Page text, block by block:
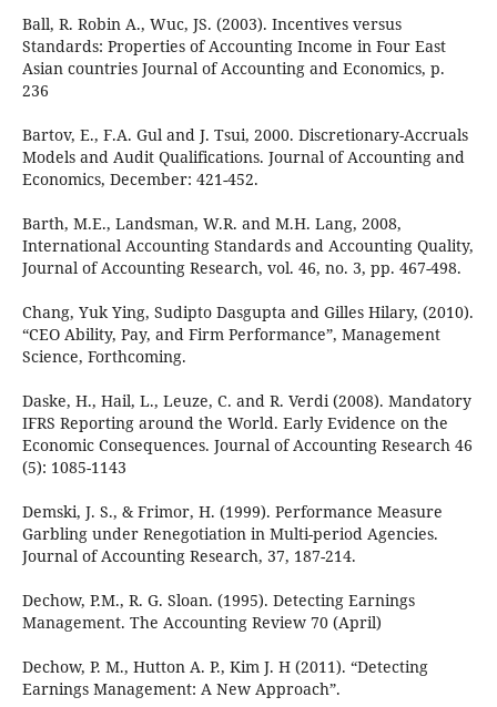
Ball, R. Robin A., Wuc, JS. (2003). Incentives versus
Standards: Properties of Accounting Income in Four East
Asian countries Journal of Accounting and Economics, p.
236
Bartov, E., F.A. Gul and J. Tsui, 2000. Discretionary-Accruals
Models and Audit Qualifications. Journal of Accounting and
Economics, December: 421-452.
Barth, M.E., Landsman, W.R. and M.H. Lang, 2008,
International Accounting Standards and Accounting Quality,
Journal of Accounting Research, vol. 46, no. 3, pp. 467-498.
Chang, Yuk Ying, Sudipto Dasgupta and Gilles Hilary, (2010).
“CEO Ability, Pay, and Firm Performance”, Management
Science, Forthcoming.
Daske, H., Hail, L., Leuze, C. and R. Verdi (2008). Mandatory
IFRS Reporting around the World. Early Evidence on the
Economic Consequences. Journal of Accounting Research 46
(5): 1085-1143
Demski, J. S., & Frimor, H. (1999). Performance Measure
Garbling under Renegotiation in Multi-period Agencies.
Journal of Accounting Research, 37, 187-214.
Dechow, P.M., R. G. Sloan. (1995). Detecting Earnings
Management. The Accounting Review 70 (April)
Dechow, P. M., Hutton A. P., Kim J. H (2011). “Detecting
Earnings Management: A New Approach”.